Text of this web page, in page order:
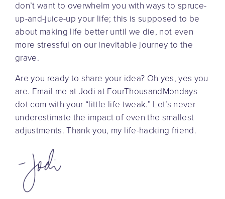
don’t want to overwhelm you with ways to spruce-
up-and-juice-up your life; this is supposed to be
about making life better until we die, not even
more stressful on our inevitable journey to the
grave.
Are you ready to share your idea? Oh yes, yes you
are. Email me at Jodi at FourThousandMondays
dot com with your “little life tweak.” Let’s never
underestimate the impact of even the smallest
adjustments. Thank you, my life-hacking friend.